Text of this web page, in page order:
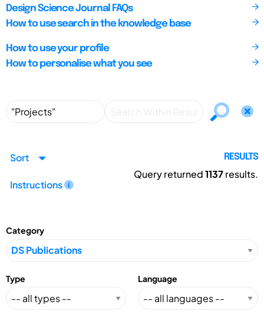
Design Science Journal FAQs
How to use search in the knowledge base
How to use your profile
How to personalise what you see
Sort
Instructions
RESULTS
Query returned1137results.
Category
Type Language